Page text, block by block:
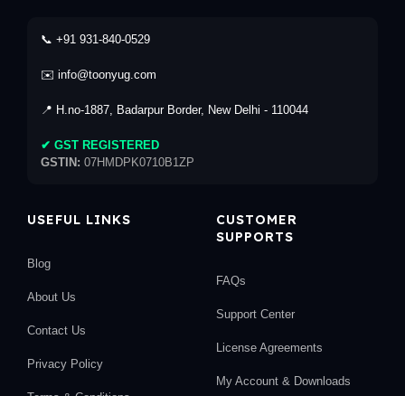
📞 +91 931-840-0529
✉️ info@toonyug.com
📍 H.no-1887, Badarpur Border, New Delhi - 110044
✔ GST REGISTERED
GSTIN: 07HMDPK0710B1ZP
USEFUL LINKS
Blog
About Us
Contact Us
Privacy Policy
CUSTOMER
SUPPORTS
FAQs
Support Center
License Agreements
My Account & Downloads